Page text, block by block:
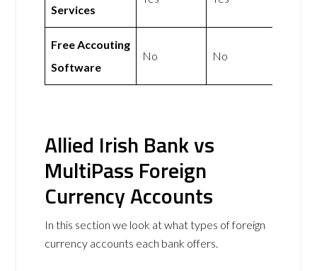
Services
Free Accouting
Software
No No
Allied Irish Bank vs
MultiPass Foreign
Currency Accounts
In this section we look at what types of foreign
currency accounts each bank offers.